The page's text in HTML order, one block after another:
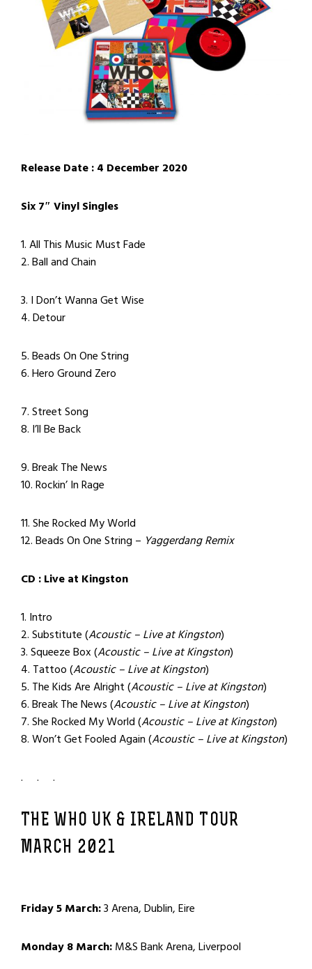
Release Date : 4 December 2020
Six 7″ Vinyl Singles
1. All This Music Must Fade
2. Ball and Chain
3. I Don’t Wanna Get Wise
4. Detour
5. Beads On One String
6. Hero Ground Zero
7. Street Song
8. I’ll Be Back
9. Break The News
10. Rockin’ In Rage
11. She Rocked My World
12. Beads On One String – Yaggerdang Remix
CD : Live at Kingston
1. Intro
2. Substitute (Acoustic – Live at Kingston)
3. Squeeze Box (Acoustic – Live at Kingston)
4. Tattoo (Acoustic – Live at Kingston)
5. The Kids Are Alright (Acoustic – Live at Kingston)
6. Break The News (Acoustic – Live at Kingston)
7. She Rocked My World (Acoustic – Live at Kingston)
8. Won’t Get Fooled Again (Acoustic – Live at Kingston)
. . .
THE WHO UK & IRELAND TOUR
MARCH 2021
Friday 5 March:3 Arena, Dublin, Eire
Monday 8 March:M&S Bank Arena, Liverpool